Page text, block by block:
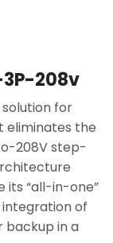
208v
for
eliminates the
208V step-
its “all-in-one”
of
backup in a